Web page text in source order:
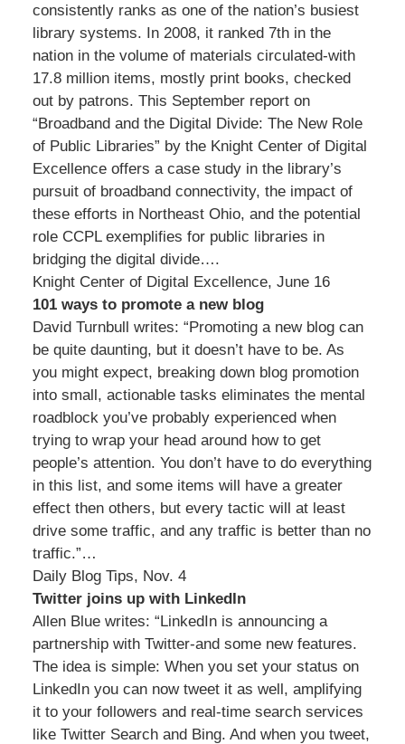
consistently ranks as one of the nation’s busiest
library systems. In 2008, it ranked 7th in the
nation in the volume of materials circulated-with
17.8 million items, mostly print books, checked
out by patrons. This September report on
“Broadband and the Digital Divide: The New Role
of Public Libraries” by the Knight Center of Digital
Excellence offers a case study in the library’s
pursuit of broadband connectivity, the impact of
these efforts in Northeast Ohio, and the potential
role CCPL exemplifies for public libraries in
bridging the digital divide….
Knight Center of Digital Excellence, June 16
101 ways to promote a new blog
David Turnbull writes: “Promoting a new blog can
be quite daunting, but it doesn’t have to be. As
you might expect, breaking down blog promotion
into small, actionable tasks eliminates the mental
roadblock you’ve probably experienced when
trying to wrap your head around how to get
people’s attention. You don’t have to do everything
in this list, and some items will have a greater
effect then others, but every tactic will at least
drive some traffic, and any traffic is better than no
traffic.”…
Daily Blog Tips, Nov. 4
Twitter joins up with LinkedIn
Allen Blue writes: “LinkedIn is announcing a
partnership with Twitter-and some new features.
The idea is simple: When you set your status on
LinkedIn you can now tweet it as well, amplifying
it to your followers and real-time search services
like Twitter Search and Bing. And when you tweet,